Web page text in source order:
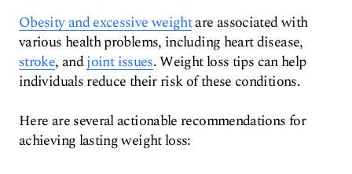
Obesity and excessive weightare associated with
various health problems, including heart disease,
stroke, andjoint issues. Weight loss tips can help
individuals reduce their risk of these conditions.
Here are several actionable recommendations for
achieving lasting weight loss: